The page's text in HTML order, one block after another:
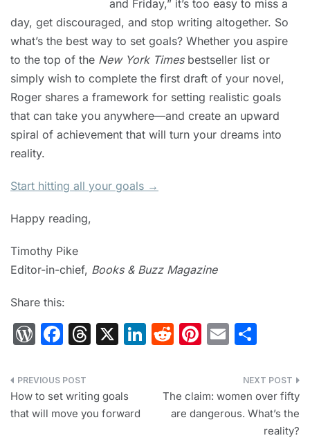
and Friday,” it’s too easy to miss a
day, get discouraged, and stop writing altogether. So
what’s the best way to set goals? Whether you aspire
to the top of the New York Timesbestseller list or
simply wish to complete the first draft of your novel,
Roger shares a framework for setting realistic goals
that can take you anywhere—and create an upward
spiral of achievement that will turn your dreams into
reality.
Start hitting all your goals →
Happy reading,
Timothy Pike
Editor-in-chief, Books & Buzz Magazine
Share this:
W
d
Pr
e
F
c
e
b
T
a
d
X
Li R
di
t
Pi
e
st
E
ai
l
ar
e
Post
navigation
How to set writing goals
that will move you forward
The claim: women over fifty
are dangerous. What’s the
reality?